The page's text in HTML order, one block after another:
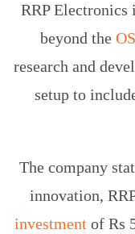
RRP Electronics
beyond the
research and
setup to
The company
innovation,
investment of Rs